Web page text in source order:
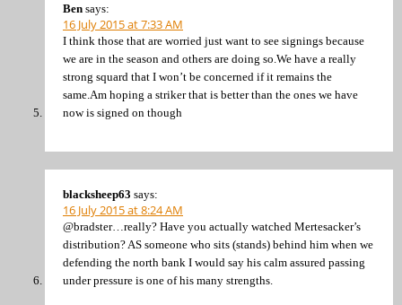
Ben says:
16 July 2015 at 7:33 AM
I think those that are worried just want to see signings because
we are in the season and others are doing so.We have a really
strong squard that I won’t be concerned if it remains the
same.Am hoping a striker that is better than the ones we have
now is signed on though
blacksheep63 says:
16 July 2015 at 8:24 AM
@bradster…really? Have you actually watched Mertesacker’s
distribution? AS someone who sits (stands) behind him when we
defending the north bank I would say his calm assured passing
under pressure is one of his many strengths.